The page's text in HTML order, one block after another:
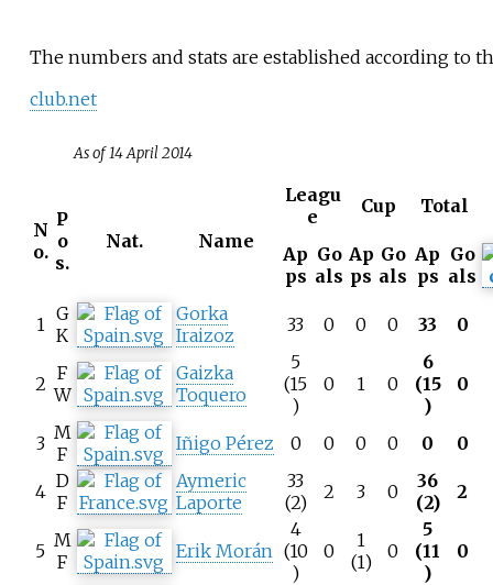
The numbers and stats are established according to
club.net
As of 14 April 2014
N
o.
P
o
s.
Nat. Name
Leagu
e
Cup Total
Ap
ps
Go
als
Ap
ps
Go
als
Ap
ps
Go
als
1 G
K
Gorka
Iraizoz
33 0 0 0 33 0
2 F
W
Gaizka
Toquero
5
(15
)
0 1 0
6
(15
)
0
3 M
F
Iñigo Pérez 0 0 0 0 0 0
4 D
F
Aymeric
Laporte
33
(2)
2 3 0
36
(2)
2
5 M
F
Erik Morán
4
(10
)
0
1
(1)
0
5
(11
)
0